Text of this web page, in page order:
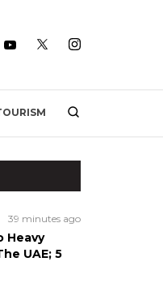
39 minutes ago
Heavy
UAE; 5